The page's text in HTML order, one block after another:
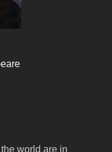
world are in